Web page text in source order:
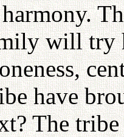
will try
have
The